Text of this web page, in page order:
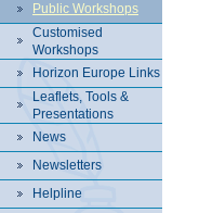
Public Workshops
Customised
Workshops
Horizon Europe Links
Leaflets, Tools &
Presentations
News
Newsletters
Helpline